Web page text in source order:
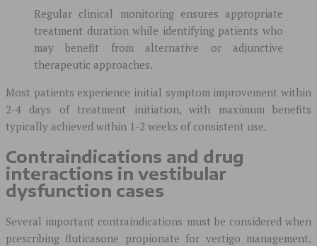
Regular clinical monitoring ensures appropriate
treatment duration while identifying patients who
may benefit from alternative or adjunctive
therapeutic approaches.
Most patients experience initial symptom improvement within
2-4 days of treatment initiation, with maximum benefits
typically achieved within 1-2 weeks of consistent use.
Contraindications and drug
interactions in vestibular
dysfunction cases
Several important contraindications must be considered when
prescribing fluticasone propionate for vertigo management.